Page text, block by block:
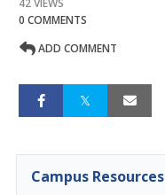
42 VIEWS
0 COMMENTS
ADD COMMENT
Campus Resources